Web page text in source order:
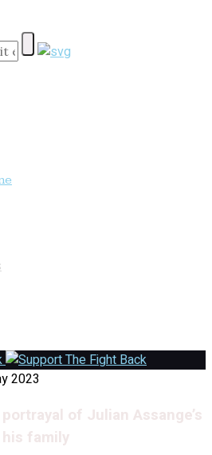
2023
of Julian Assange’s
family